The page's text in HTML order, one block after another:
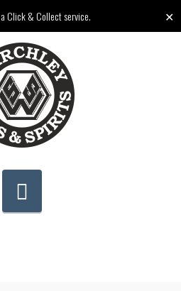
Click & Collect service. ✕